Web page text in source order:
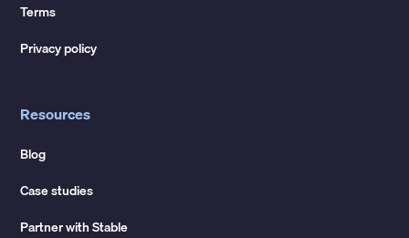
Terms
Privacy policy
Resources
Blog
Case studies
Partner with Stable